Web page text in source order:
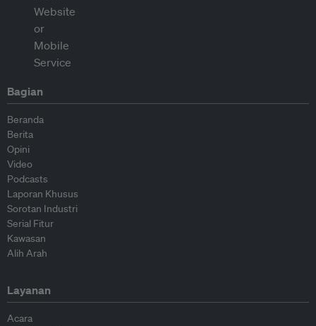
Bagian
Beranda
Berita
Opini
Video
Podcasts
Laporan Khusus
Sorotan Industri
Serial Fitur
Kawasan
Alih Arah
Layanan
Acara